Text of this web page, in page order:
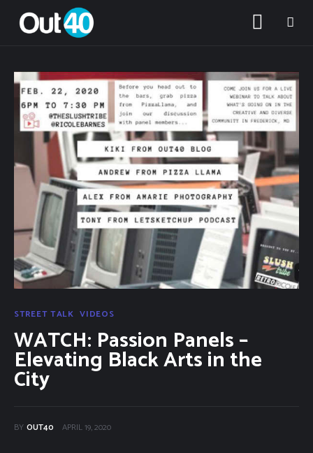
About OUT40
Categories
Community Classifieds
40Fest
Magazine
STREET TALK VIDEOS
WATCH: Passion Panels –
Elevating Black Arts in the
City
BY OUT40 APRIL 19, 2020